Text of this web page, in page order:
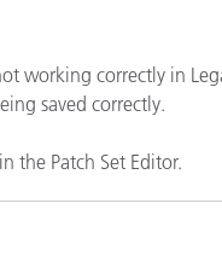
working correctly in
saved correctly.
the Patch Set Editor.